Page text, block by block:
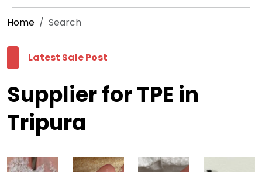
Home Search
Latest Sale Post
Supplier for TPE in
Tripura